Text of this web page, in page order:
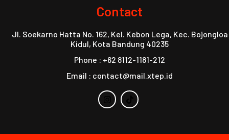
Contact
Jl. Soekarno Hatta No. 162, Kel. Kebon Lega, Kec. Bojongloa
Kidul, Kota Bandung 40235
Phone : +62 8112-1181-212
Email : contact@mail.xtep.id